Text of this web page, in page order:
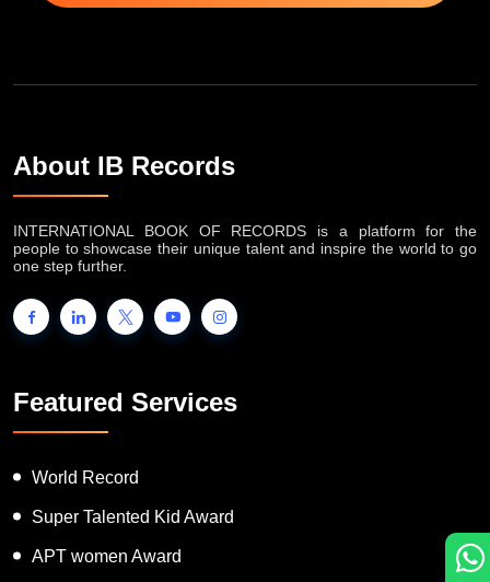
About IB Records
INTERNATIONAL BOOK OF RECORDS is a platform for the
people to showcase their unique talent and inspire the world to go
one step further.
Featured Services
World Record
Super Talented Kid Award
APT women Award